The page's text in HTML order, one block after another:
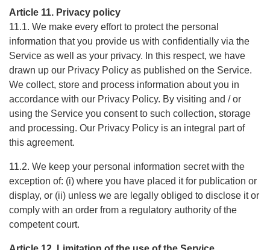
Article 11. Privacy policy
11.1. We make every effort to protect the personal
information that you provide us with confidentially via the
Service as well as your privacy. In this respect, we have
drawn up our Privacy Policy as published on the Service.
We collect, store and process information about you in
accordance with our Privacy Policy. By visiting and / or
using the Service you consent to such collection, storage
and processing. Our Privacy Policy is an integral part of
this agreement.
11.2. We keep your personal information secret with the
exception of: (i) where you have placed it for publication or
display, or (ii) unless we are legally obliged to disclose it or
comply with an order from a regulatory authority of the
competent court.